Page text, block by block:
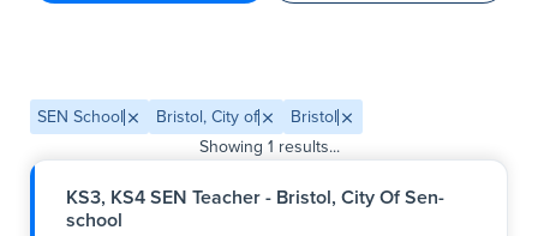
SEN School Bristol, City of
Bristol
Showing 1 results...
KS3, KS4 SEN Teacher - Bristol, City Of Sen-
school